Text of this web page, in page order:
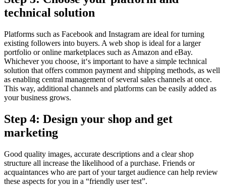
technical solution
Platforms such as Facebook and Instagram are ideal for turning
existing followers into buyers. A web shop is ideal for a larger
portfolio or online marketplaces such as Amazon and eBay.
Whichever you choose, it‘s important to have a simple technical
solution that offers common payment and shipping methods, as well
as enabling central management of several sales channels at once.
This way, additional channels and platforms can be easily added as
your business grows.
Step 4: Design your shop and get
marketing
Good quality images, accurate descriptions and a clear shop
structure all increase the likelihood of a purchase. Friends or
acquaintances who are part of your target audience can help review
these aspects for you in a “friendly user test”.